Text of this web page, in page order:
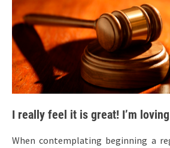
I really feel it is great! I’m
When contemplating beginning a